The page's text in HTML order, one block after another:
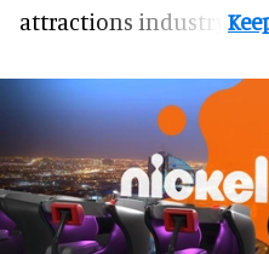
attractions industry.